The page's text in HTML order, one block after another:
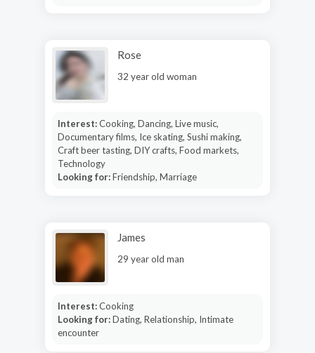
Rose
32 year old woman
Interest:Cooking, Dancing, Live music,
Documentary films, Ice skating, Sushi making,
Craft beer tasting, DIY crafts, Food markets,
Technology
Looking for:Friendship, Marriage
James
29 year old man
Interest:Cooking
Looking for:Dating, Relationship, Intimate
encounter